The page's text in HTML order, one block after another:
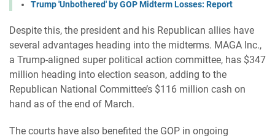
Trump 'Unbothered' by GOP Midterm Losses: Report
Despite this, the president and his Republican allies have
several advantages heading into the midterms. MAGA Inc.,
a Trump-aligned super political action committee, has $347
million heading into election season, adding to the
Republican National Committee’s $116 million cash on
hand as of the end of March.
The courts have also benefited the GOP in ongoing